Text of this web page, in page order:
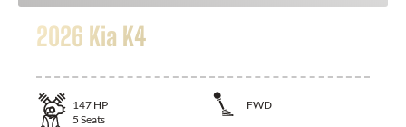
2026 Kia K4
147 HP
FWD
5 Seats